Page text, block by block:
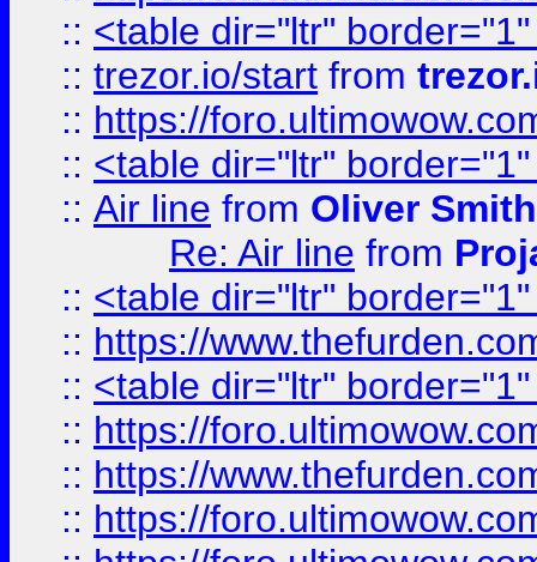
:: <table dir="ltr"
:: trezor.io/start from
:: https://
:: <table dir="ltr"
:: Air line from Oliver Smith
Re: Air line from
:: <table dir="ltr"
:: https://
:: <table dir="ltr"
:: https://
:: https://
:: https://